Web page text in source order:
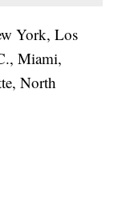
York, Los
Miami,
North